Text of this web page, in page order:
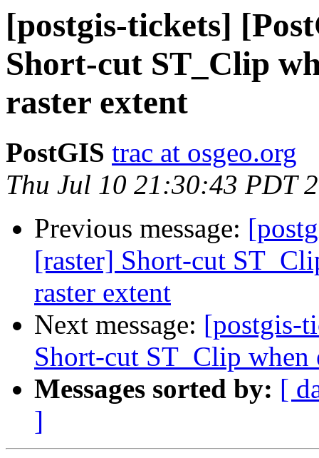
[postgis-tickets]
Short-cut ST_Clip
raster extent
PostGIS trac at osgeo.org
Thu Jul 10 21:30:43 PDT
Previous message:
[raster] Short-cut
raster extent
Next message: [postgis-
Short-cut ST_Clip when
Messages sorted by: [
]